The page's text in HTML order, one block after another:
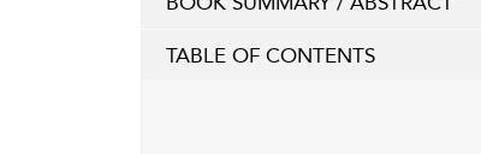
TABLE OF CONTENTS